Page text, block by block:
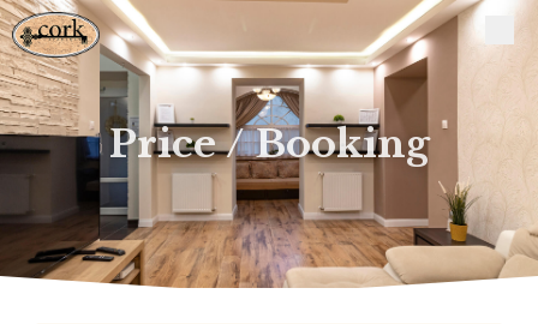
Price / Booking